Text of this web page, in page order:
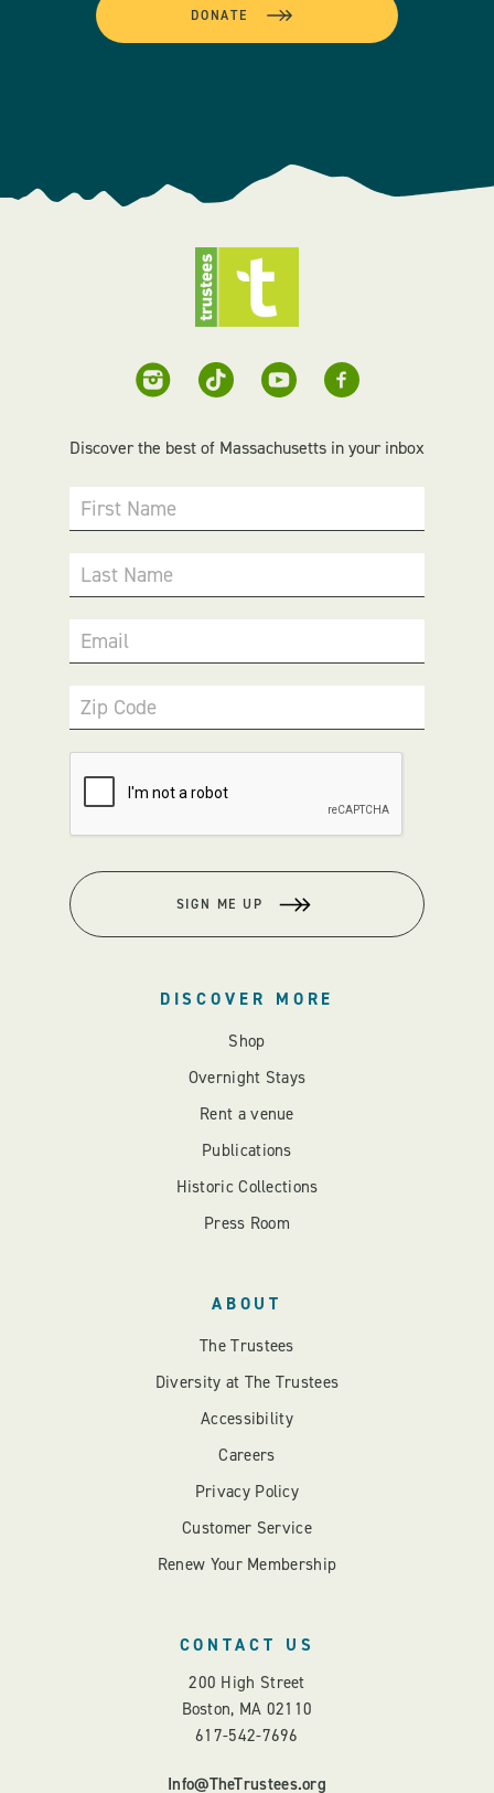
DONATE
Discover the best of Massachusetts in your inbox
First Name
Last Name
Email
Zip Code
SIGN ME UP
DISCOVER MORE
Shop
Overnight Stays
Rent a venue
Publications
Historic Collections
Press Room
ABOUT
The Trustees
Diversity at The Trustees
Accessibility
Careers
Privacy Policy
Customer Service
Renew Your Membership
CONTACT US
200 High Street
Boston, MA 02110
617-542-7696
Info@TheTrustees.org